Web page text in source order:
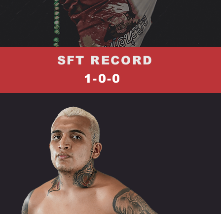
SFT RECORD
1-0-0